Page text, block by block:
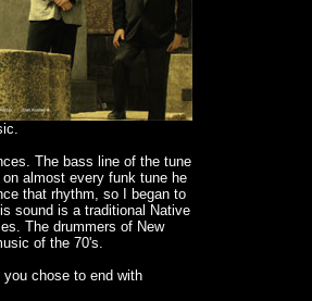
The bass line of the tune
almost every funk tune he
that rhythm, so I began to
sound is a traditional Native
The drummers of New
of the 70's.
chose to end with